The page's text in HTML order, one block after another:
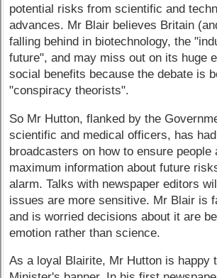
potential risks from scientific and
advances. Mr Blair believes Britain
falling behind in biotechnology, the
future", and may miss out on its huge
social benefits because the debate is
"conspiracy theorists".
So Mr Hutton, flanked by the
scientific and medical officers, has
broadcasters on how to ensure people
maximum information about future
alarm. Talks with newspaper editors
issues are more sensitive. Mr Blair is
and is worried decisions about it are
emotion rather than science.
As a loyal Blairite, Mr Hutton is happy